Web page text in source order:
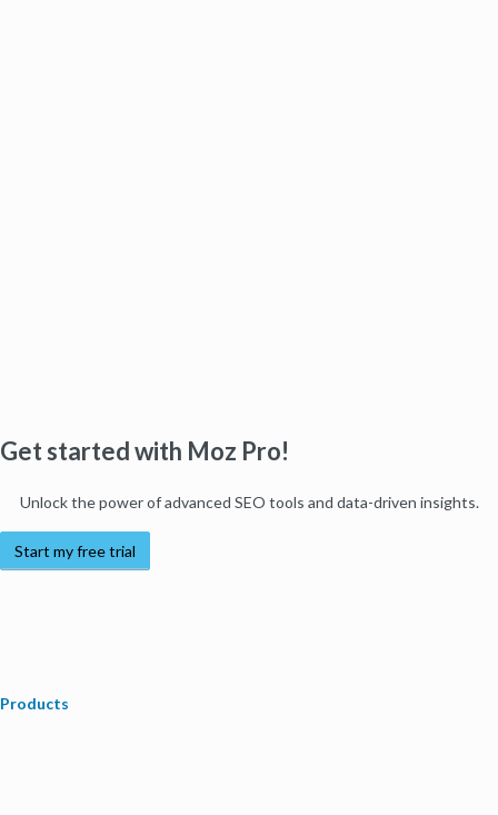
Get started with Moz Pro!
Unlock the power of advanced SEO tools and data-driven insights.
Start my free trial
Products